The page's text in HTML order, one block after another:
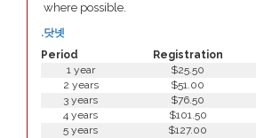
where possible.
Period Registration
.닷넷
1 year $25.50
2 years
$51.00
3 years
$76.50
4 years
$101.50
5 years
$127.00